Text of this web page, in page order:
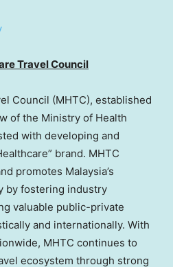
Travel Council
Council (MHTC), established
of the Ministry of Health
with developing and
brand. MHTC
promotes Malaysia’s
by fostering industry
valuable public-private
and internationally. With
MHTC continues to
ecosystem through strong